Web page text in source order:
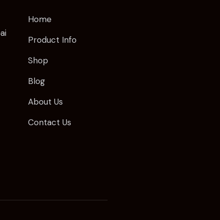
Home
Product Info
Shop
Blog
About Us
Contact Us